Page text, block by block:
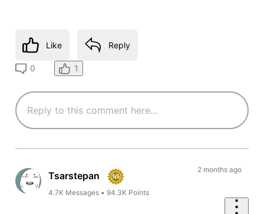
Like Reply
0 1
Tsarstepan
4.7K Messages • 94.3K Points
2 months ago